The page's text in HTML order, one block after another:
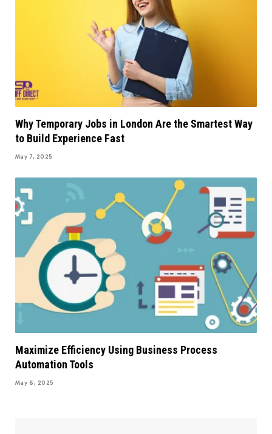
Why Temporary Jobs in London Are the Smartest Way
to Build Experience Fast
May 7, 2025
Maximize Efficiency Using Business Process
Automation Tools
May 6, 2025